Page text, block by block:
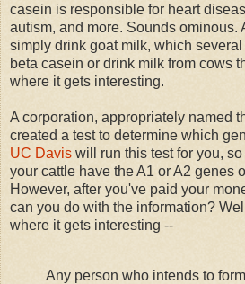
casein is responsible for heart
autism, and more. Sounds ominous.
simply drink goat milk, which
beta casein or drink milk from cows
where it gets interesting.
A corporation, appropriately named
created a test to determine which
UC Davis will run this test for you,
your cattle have the A1 or A2 genes
However, after you've paid your
can you do with the information?
where it gets interesting --
Any person who intends to